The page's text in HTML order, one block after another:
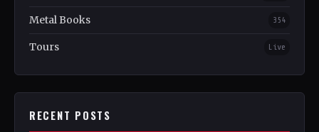
Metal Books 354
Tours Live
RECENT POSTS